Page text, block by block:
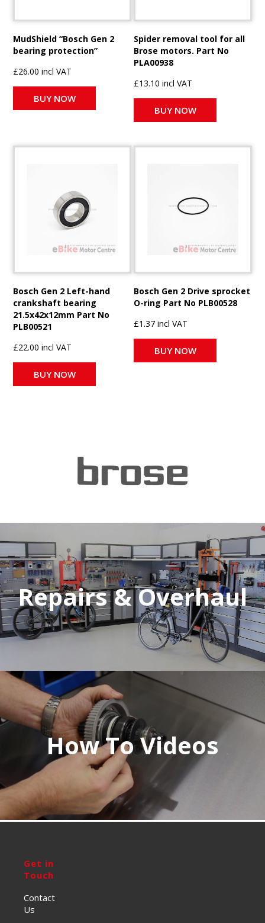
MudShield “Bosch Gen 2
bearing protection”
£26.00 incl VAT
BUY NOW
Spider removal tool for all
Brose motors. Part No
PLA00938
£13.10 incl VAT
BUY NOW
Bosch Gen 2 Left-hand
crankshaft bearing
21.5x42x12mm Part No
PLB00521
£22.00 incl VAT
BUY NOW
Bosch Gen 2 Drive sprocket
O-ring Part No PLB00528
£1.37 incl VAT
BUY NOW
Repairs & Overhaul
How To Videos
Get in
Touch
Contact
Us